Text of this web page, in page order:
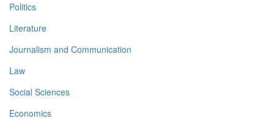
Politics
Literature
Journalism and Communication
Law
Social Sciences
Economics